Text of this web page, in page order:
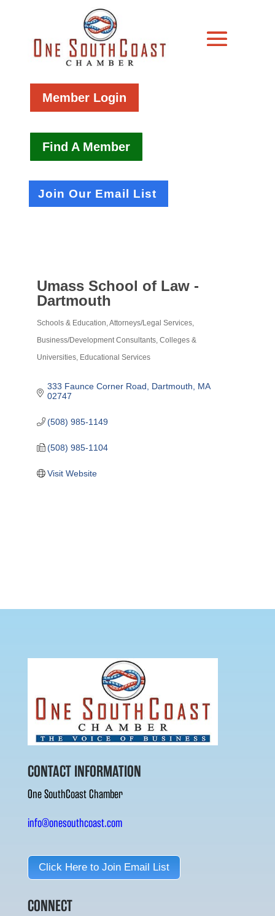
Member Login
Find A Member
Join Our Email List
Umass School of Law -
Dartmouth
Schools & Education Attorneys/Legal Services
Business/Development Consultants Colleges &
Universities Educational Services
333 Faunce Corner Road Dartmouth
MA
02747
(508) 985-1149
(508) 985-1104
Visit Website
CONTACT INFORMATION
One SouthCoast Chamber
info@onesouthcoast.com
Click Here to Join Email List
CONNECT